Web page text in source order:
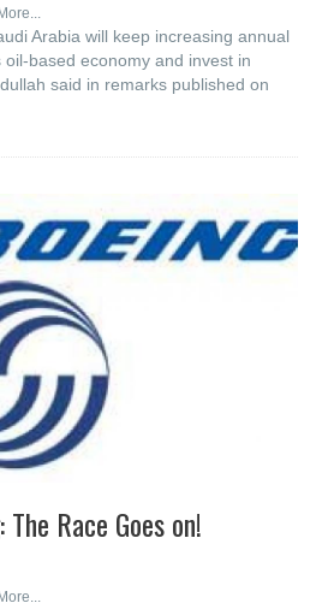
Arabia will keep increasing annual
based economy and invest in
said in remarks published on
Race Goes on!